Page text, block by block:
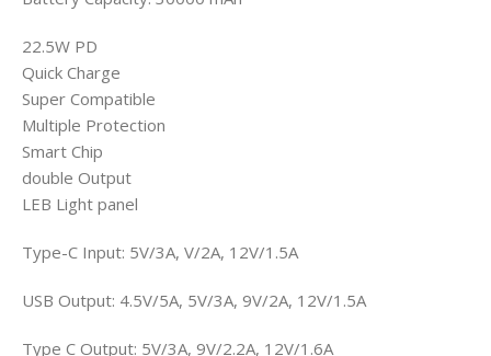
22.5W PD
Quick Charge
Super Compatible
Multiple Protection
Smart Chip
double Output
LEB Light panel
Type-C Input: 5V/3A, V/2A, 12V/1.5A
USB Output: 4.5V/5A, 5V/3A, 9V/2A, 12V/1.5A
Type C Output: 5V/3A, 9V/2.2A, 12V/1.6A